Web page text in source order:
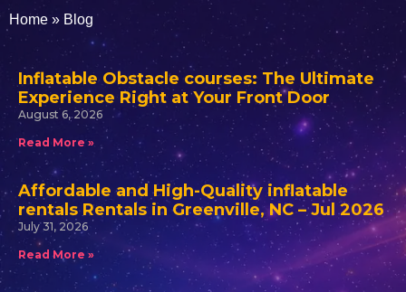
Home » Blog
Inflatable Obstacle courses: The Ultimate
Experience Right at Your Front Door
August 6, 2026
Read More »
Affordable and High-Quality inflatable
rentals Rentals in Greenville, NC – Jul 2026
July 31, 2026
Read More »